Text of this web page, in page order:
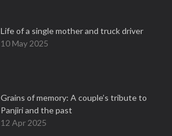
Life of a single mother and truck driver
10 May 2025
Grains of memory: A couple’s tribute to
Panjiri and the past
12 Apr 2025